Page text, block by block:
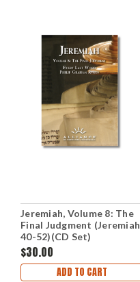
Jeremiah, Volume 8: The
Final Judgment (Jeremiah
40-52)(CD Set)
$30.00
ADD TO CART